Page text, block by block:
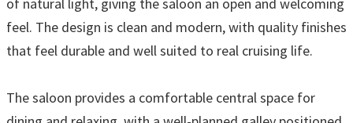
feel. The design is clean and modern, with quality finishes
that feel durable and well suited to real cruising life.
The saloon provides a comfortable central space for